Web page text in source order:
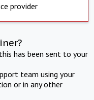
provider
has been sent to your
team using your
or in any other